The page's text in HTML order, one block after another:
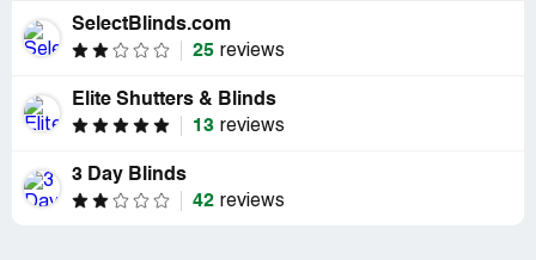
SelectBlinds.com
25 reviews
Elite Shutters & Blinds
13 reviews
3 Day Blinds
42 reviews